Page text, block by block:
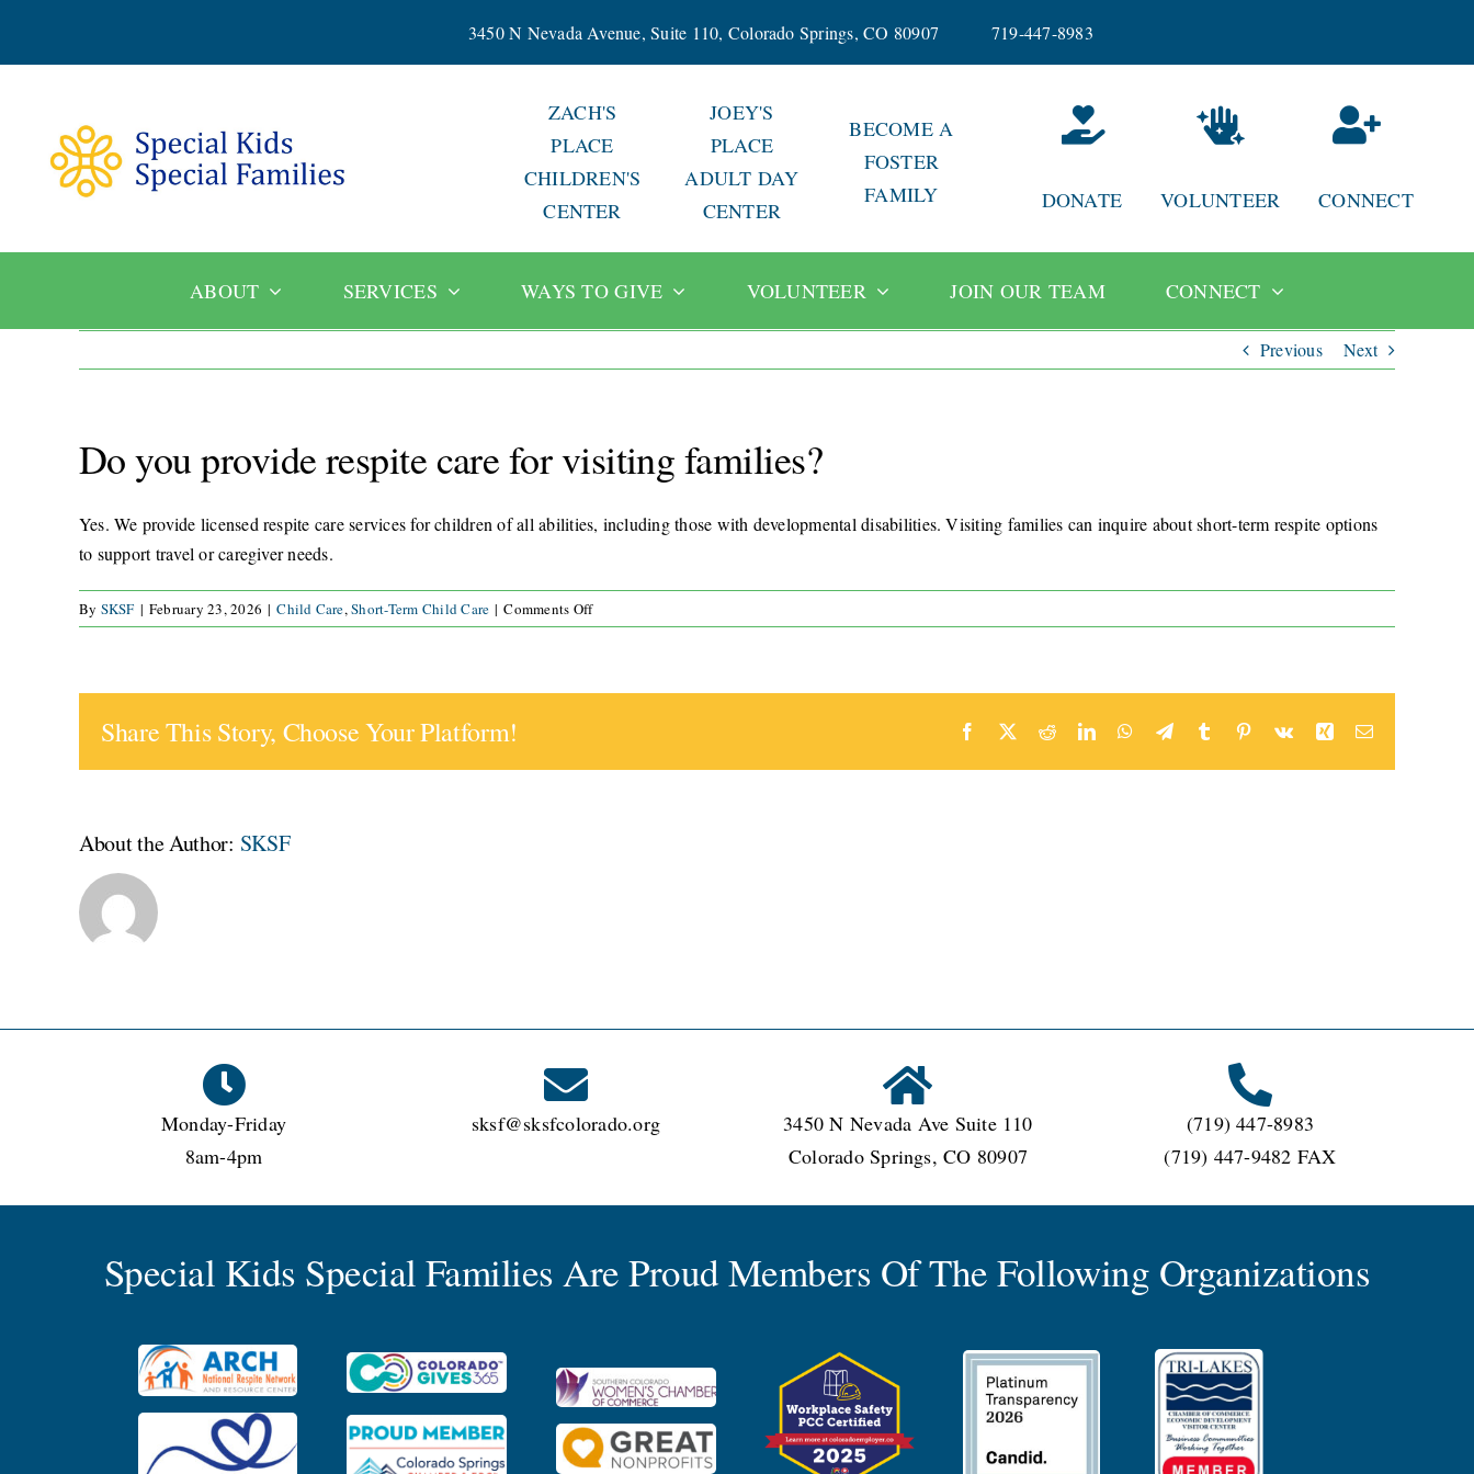
3450 N Nevada Avenue, Suite 110, Colorado Springs, CO 80907 719-447-8983
ZACH'S
PLACE
CHILDREN'S
CENTER
JOEY'S
PLACE
ADULT DAY
CENTER
BECOME A
FOSTER
FAMILY
DONATE VOLUNTEER CONNECT
ABOUT SERVICES WAYS TO GIVE VOLUNTEER JOIN OUR TEAM CONNECT
Previous Next
Do you provide respite care for visiting families?
Yes. We provide licensed respite care services for children of all abilities, including those with developmental disabilities. Visiting families can inquire about short-term respite options
to support travel or caregiver needs.
By SKSF | February 23, 2026 | Child Care,Short-Term Child Care | Comments Offon
Do
visiting
Share This Story, Choose Your Platform! Facebook
X RedditLinkedInWhatsApp
TelegramTumblr Pinterest
Vk Xing Email
About the Author: SKSF
Monday-Friday
8am-4pm
sksf@sksfcolorado.org
3450 N Nevada Ave Suite 110
Colorado Springs, CO 80907
(719) 447-8983
(719) 447-9482 FAX
Special Kids Special Families Are Proud Members Of The Following Organizations